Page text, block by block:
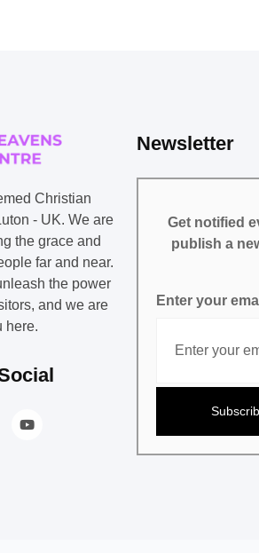
Christian
- UK. We are
the grace and
far and near.
the power
and we are
here.
Newsletter
Get notified
publish a
Enter your